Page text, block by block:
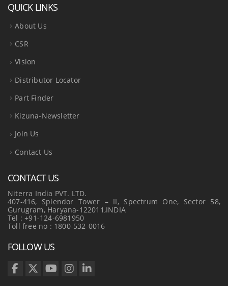
QUICK LINKS
About Us
CSR
Vision
Distributor Locator
Part Finder
Kizuna-Newsletter
Join Us
Contact Us
CONTACT US
Niterra India PVT. LTD.
407-416, Splendor Tower – II, Spectrum One, Sector 58,
Gurugram, Haryana-122011,INDIA
Tel : +91-124-6981950
Toll free no : 1800-532-0016
FOLLOW US